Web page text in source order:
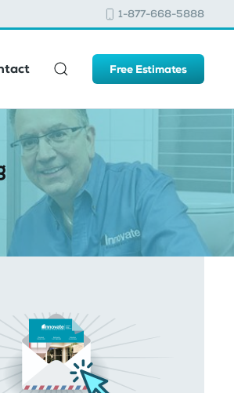
1-877-668-5888
Free Estimates